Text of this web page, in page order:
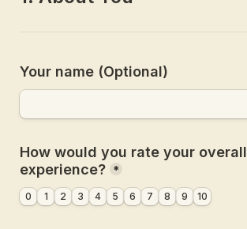
Your name (Optional)
How would you rate your overall
experience? *
0 1 2 3 4 5 6 7 8 9 10